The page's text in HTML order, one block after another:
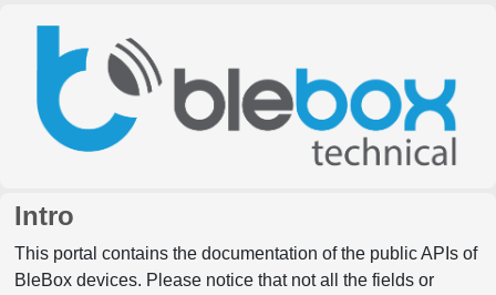
Intro
This portal contains the documentation of the public APIs of
BleBox devices. Please notice that not all the fields or